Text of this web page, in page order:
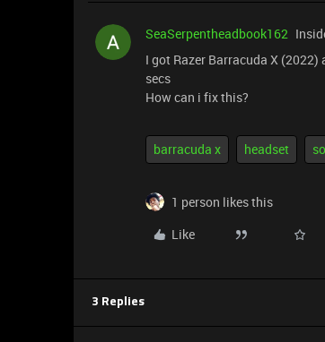
SeaSerpentheadbook162
I got Razer Barracuda X
secs
How can i fix this?
barracuda x headset
1 person likes this
Like
3 Replies